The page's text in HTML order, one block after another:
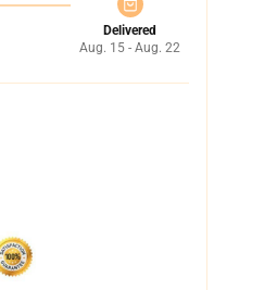
Delivered
Aug. 15 - Aug. 22